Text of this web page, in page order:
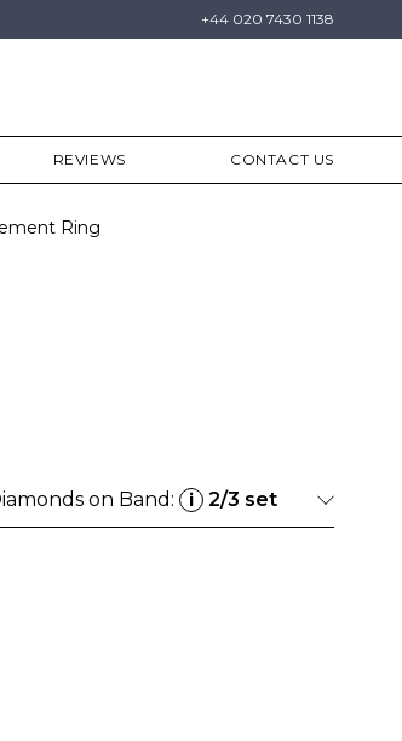
+44 020 7430 1138
REVIEWS CONTACT US
Ring
on Band: i 2/3 set